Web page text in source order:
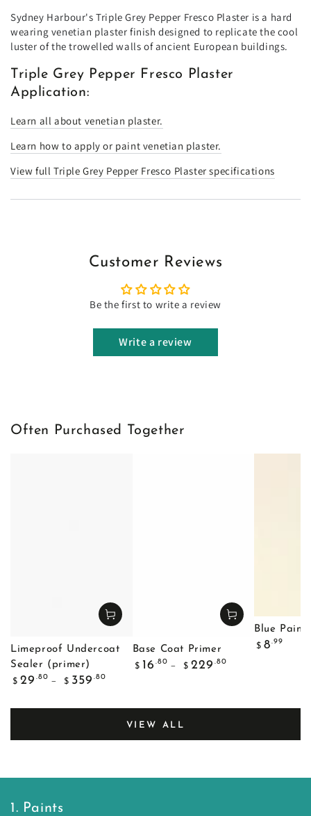
Sydney Harbour's Triple Grey Pepper Fresco Plaster is a hard
wearing venetian plaster finish designed to replicate the cool
luster of the trowelled walls of ancient European buildings.
Triple Grey Pepper Fresco Plaster
Application:
Learn all about venetian plaster.
Learn how to apply or paint venetian plaster.
View full Triple Grey Pepper Fresco Plaster specifications
Customer Reviews
Be the first to write a review
Write a review
Often Purchased Together
Limeproof Undercoat
Sealer (primer)
Regular
$ 29 .80
$ 359 .80
Base Coat Primer
Regular
$ 16 .80
$ 229 .80
Blue
Regular
$ 8.99
VIEW ALL
1. Paints